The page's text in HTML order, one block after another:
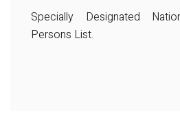
Specially Designated
Persons List.